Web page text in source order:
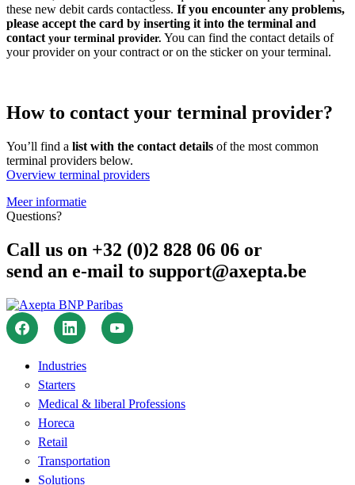
these new debit cards contactless. If you encounter any problems,
please accept the card by inserting it into the terminal and
contact your terminal provider. You can find the contact details of
your provider on your contract or on the sticker on your terminal.
How to contact your terminal provider?
You’ll find a list with the contact details of the most common
terminal providers below.
Overview terminal providers
Meer informatie
Questions?
Call us on +32 (0)2 828 06 06 or
send an e-mail to support@axepta.be
Industries
Starters
Medical & liberal Professions
Horeca
Retail
Transportation
Solutions